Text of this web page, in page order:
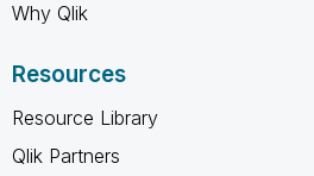
Why Qlik
Resources
Resource Library
Qlik Partners